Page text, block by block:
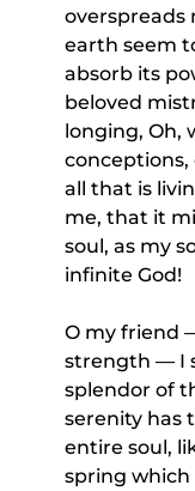
overspreads
earth seem
absorb its
beloved
longing, Oh,
conceptions,
all that is
me, that it
soul, as my
infinite God!
O my friend
strength — I
splendor of
serenity has
entire soul,
spring which